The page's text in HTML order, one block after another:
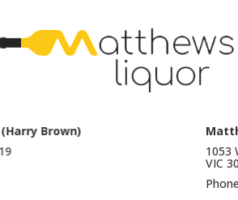
Matthews Liquor Ravenhall (Bottlemart)
1053 Western Highway, Ravenhall